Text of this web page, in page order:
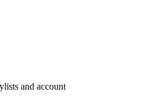
and account